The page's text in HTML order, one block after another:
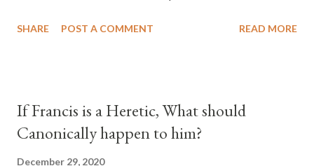
of COVID, executive branch officials across a number of key
before seen in the history of this country" which makes it
obvious that the attack was deliberately planned many days or
SHARE POST A COMMENT READ MORE
If Francis is a Heretic, What should
Canonically happen to him?
December 29, 2020